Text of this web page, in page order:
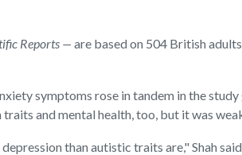
Reports — are based on 504 British
symptoms rose in tandem in the
and mental health, too, but it was
than autistic traits are," Shah